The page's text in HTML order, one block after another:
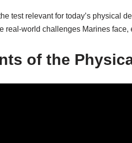
test relevant for today’s physical
real-world challenges Marines face,
of the